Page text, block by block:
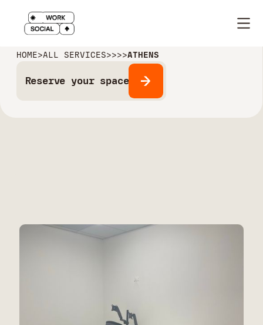
HOME>ALL SERVICES>>>>ATHENS
Reserve your space